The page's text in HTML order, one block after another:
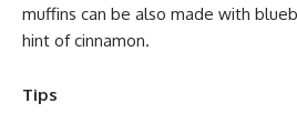
muffins can be also made with
hint of cinnamon.
Tips